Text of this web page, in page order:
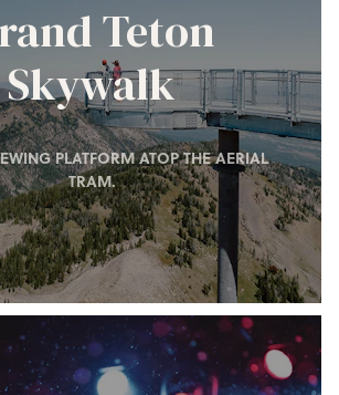
Teton
Skywalk
PLATFORM ATOP THE AERIAL
TRAM.